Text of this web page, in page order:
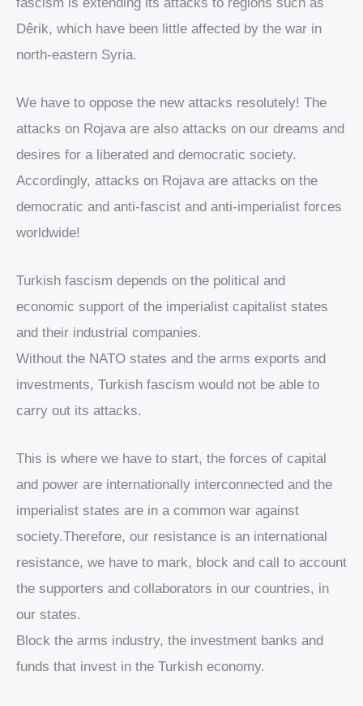
Dêrik, which have been little affected by the war in
north-eastern Syria.
We have to oppose the new attacks resolutely! The
attacks on Rojava are also attacks on our dreams and
desires for a liberated and democratic society.
Accordingly, attacks on Rojava are attacks on the
democratic and anti-fascist and anti-imperialist forces
worldwide!
Turkish fascism depends on the political and
economic support of the imperialist capitalist states
and their industrial companies.
Without the NATO states and the arms exports and
investments, Turkish fascism would not be able to
carry out its attacks.
This is where we have to start, the forces of capital
and power are internationally interconnected and the
imperialist states are in a common war against
society.Therefore, our resistance is an international
resistance, we have to mark, block and call to account
the supporters and collaborators in our countries, in
our states.
Block the arms industry, the investment banks and
funds that invest in the Turkish economy.